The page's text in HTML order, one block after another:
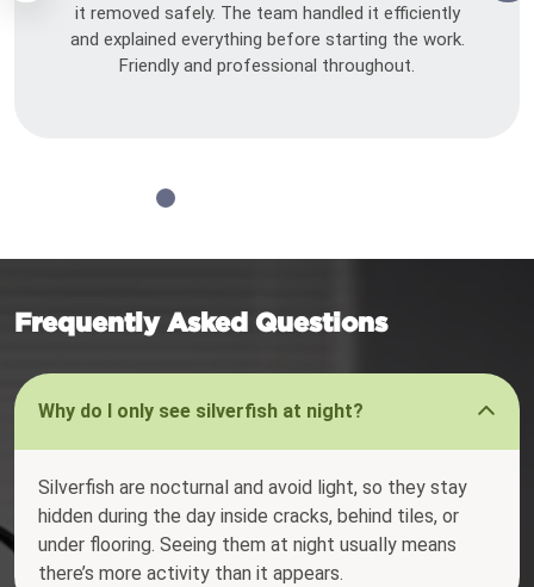
it removed safely. The team handled it efficiently
and explained everything before starting the work.
Friendly and professional throughout.
Frequently Asked Questions
Why do I only see silverfish at night?
Silverfish are nocturnal and avoid light, so they stay
hidden during the day inside cracks, behind tiles, or
under flooring. Seeing them at night usually means
there’s more activity than it appears.